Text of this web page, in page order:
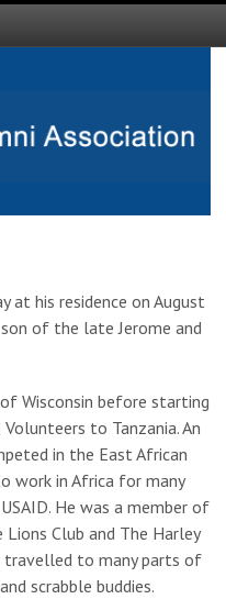
at his residence on August
of the late Jerome and
Wisconsin before starting
to Tanzania. An
in the East African
work in Africa for many
He was a member of
Club and The Harley
travelled to many parts of
scrabble buddies.